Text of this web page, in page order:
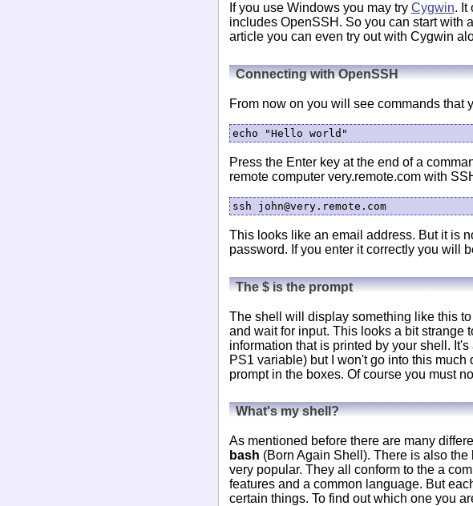
If you use Windows you may try Cygwin. It
includes OpenSSH. So you can start with
article you can even try out with Cygwin
Connecting with OpenSSH
From now on you will see commands that
Press the Enter key at the end of a
remote computer very.remote.com with
ssh john@very.remote.com
This looks like an email address. But it is
password. If you enter it correctly you will
The $ is the prompt
The shell will display something like this to
and wait for input. This looks a bit strange
information that is printed by your shell.
PS1 variable) but I won't go into this
prompt in the boxes. Of course you must
What's my shell?
As mentioned before there are many
bash (Born Again Shell). There is also the
very popular. They all conform to the a
features and a common language. But
certain things. To find out which one you